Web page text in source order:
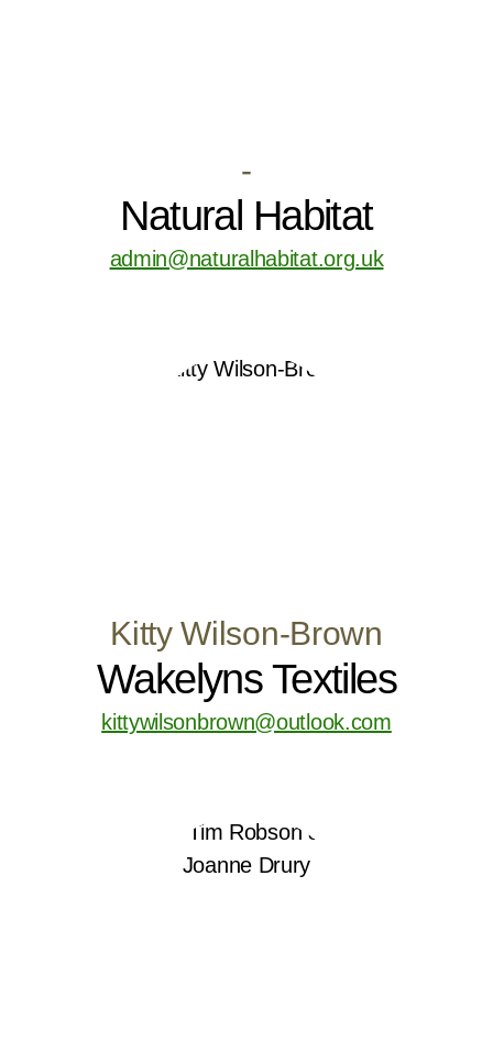
-
Natural Habitat
admin@naturalhabitat.org.uk
Kitty Wilson-Brown
Wakelyns Textiles
kittywilsonbrown@outlook.com